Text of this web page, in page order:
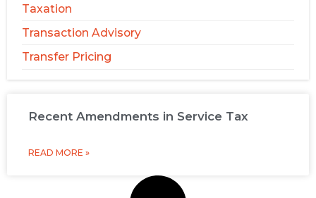
Taxation
Transaction Advisory
Transfer Pricing
Recent Amendments in Service Tax
READ MORE »